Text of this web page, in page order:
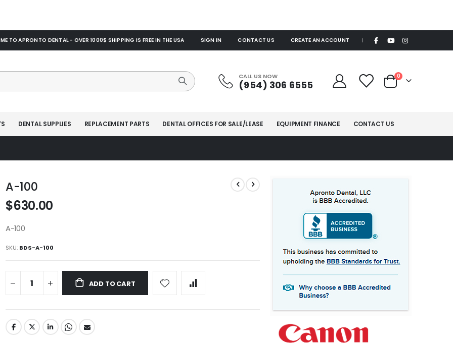
TO APRONTO DENTAL - OVER 1000$ SHIPPING IS FREE IN THE USA SIGN IN CONTACT US CREATE AN ACCOUNT |
CALL US NOW
(954) 306 6555 Cart
0items
DENTAL SUPPLIES REPLACEMENT PARTS DENTAL OFFICES FOR SALE/LEASE EQUIPMENT FINANCE CONTACT US
A-100
$630.00
A-100
SKU BDS-A-100
ADD TO CART